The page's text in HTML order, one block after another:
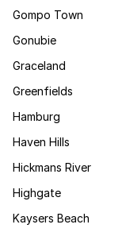
Gompo Town
Gonubie
Graceland
Greenfields
Hamburg
Haven Hills
Hickmans River
Highgate
Kaysers Beach